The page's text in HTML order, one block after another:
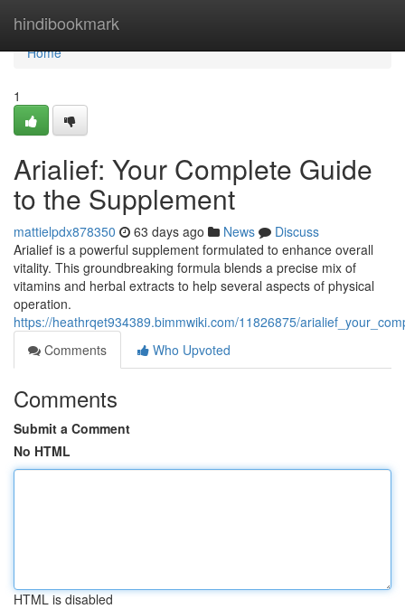
hindibookmark
Home
Home
1
Arialief: Your Complete Guide
to the Supplement
mattielpdx878350 63 days ago News
Discuss
Arialief is a powerful supplement formulated to enhance overall
vitality. This groundbreaking formula blends a precise mix of
vitamins and herbal extracts to help several aspects of physical
operation.
https://heathrqet934389.bimmwiki.com/11826875/
Comments
Who Upvoted
Comments
Submit a Comment
No HTML
HTML is disabled